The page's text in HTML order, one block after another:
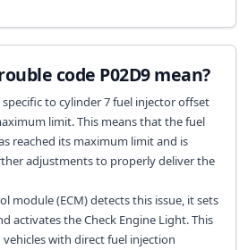
code P02D9 mean?
specific to cylinder 7 fuel injector offset
limit. This means that the fuel
reached its maximum limit and is
adjustments to properly deliver the
module (ECM) detects this issue, it sets
activates the Check Engine Light. This
with direct fuel injection